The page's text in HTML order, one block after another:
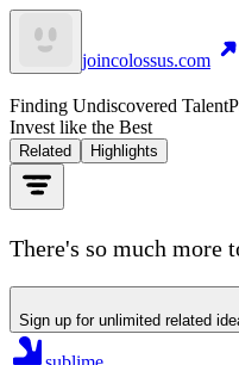
joincolossus.com
Finding Undiscovered Talent
Invest like the Best
Related Highlights
There's so much more
Sign up for unlimited related